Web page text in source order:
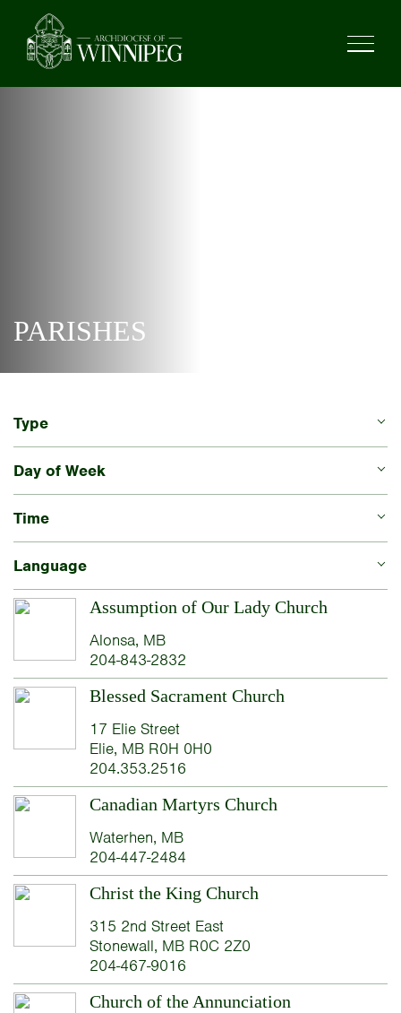
PARISHES
Type
Day of Week
Time
Language
Assumption of Our Lady Church
Alonsa, MB
204-843-2832
Blessed Sacrament Church
17 Elie Street
Elie, MB R0H 0H0
204.353.2516
Canadian Martyrs Church
Waterhen, MB
204-447-2484
Christ the King Church
315 2nd Street East
Stonewall, MB R0C 2Z0
204-467-9016
Church of the Annunciation